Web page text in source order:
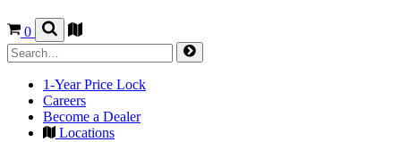
0
1-Year Price Lock
Careers
Become a Dealer
Locations